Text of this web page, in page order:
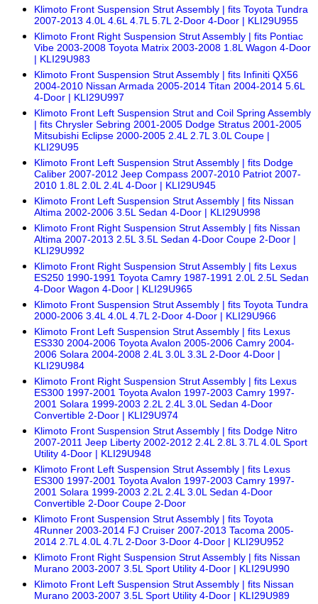
Klimoto Front Suspension Strut Assembly | fits Toyota Tundra
2007-2013 4.0L 4.6L 4.7L 5.7L 2-Door 4-Door | KLI29U955
Klimoto Front Right Suspension Strut Assembly | fits Pontiac
Vibe 2003-2008 Toyota Matrix 2003-2008 1.8L Wagon 4-Door
| KLI29U983
Klimoto Front Suspension Strut Assembly | fits Infiniti QX56
2004-2010 Nissan Armada 2005-2014 Titan 2004-2014 5.6L
4-Door | KLI29U997
Klimoto Front Left Suspension Strut and Coil Spring Assembly
| fits Chrysler Sebring 2001-2005 Dodge Stratus 2001-2005
Mitsubishi Eclipse 2000-2005 2.4L 2.7L 3.0L Coupe |
KLI29U95
Klimoto Front Left Suspension Strut Assembly | fits Dodge
Caliber 2007-2012 Jeep Compass 2007-2010 Patriot 2007-
2010 1.8L 2.0L 2.4L 4-Door | KLI29U945
Klimoto Front Left Suspension Strut Assembly | fits Nissan
Altima 2002-2006 3.5L Sedan 4-Door | KLI29U998
Klimoto Front Right Suspension Strut Assembly | fits Nissan
Altima 2007-2013 2.5L 3.5L Sedan 4-Door Coupe 2-Door |
KLI29U992
Klimoto Front Right Suspension Strut Assembly | fits Lexus
ES250 1990-1991 Toyota Camry 1987-1991 2.0L 2.5L Sedan
4-Door Wagon 4-Door | KLI29U965
Klimoto Front Suspension Strut Assembly | fits Toyota Tundra
2000-2006 3.4L 4.0L 4.7L 2-Door 4-Door | KLI29U966
Klimoto Front Left Suspension Strut Assembly | fits Lexus
ES330 2004-2006 Toyota Avalon 2005-2006 Camry 2004-
2006 Solara 2004-2008 2.4L 3.0L 3.3L 2-Door 4-Door |
KLI29U984
Klimoto Front Right Suspension Strut Assembly | fits Lexus
ES300 1997-2001 Toyota Avalon 1997-2003 Camry 1997-
2001 Solara 1999-2003 2.2L 2.4L 3.0L Sedan 4-Door
Convertible 2-Door | KLI29U974
Klimoto Front Suspension Strut Assembly | fits Dodge Nitro
2007-2011 Jeep Liberty 2002-2012 2.4L 2.8L 3.7L 4.0L Sport
Utility 4-Door | KLI29U948
Klimoto Front Left Suspension Strut Assembly | fits Lexus
ES300 1997-2001 Toyota Avalon 1997-2003 Camry 1997-
2001 Solara 1999-2003 2.2L 2.4L 3.0L Sedan 4-Door
Convertible 2-Door Coupe 2-Door
Klimoto Front Suspension Strut Assembly | fits Toyota
4Runner 2003-2014 FJ Cruiser 2007-2013 Tacoma 2005-
2014 2.7L 4.0L 4.7L 2-Door 3-Door 4-Door | KLI29U952
Klimoto Front Right Suspension Strut Assembly | fits Nissan
Murano 2003-2007 3.5L Sport Utility 4-Door | KLI29U990
Klimoto Front Left Suspension Strut Assembly | fits Nissan
Murano 2003-2007 3.5L Sport Utility 4-Door | KLI29U989